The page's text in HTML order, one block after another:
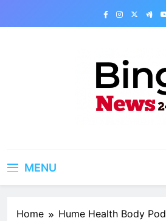
MENU
Home Hume Health Body Pod